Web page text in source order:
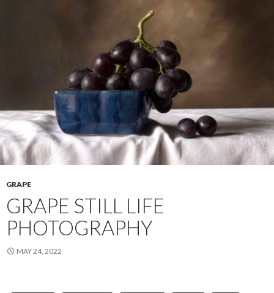
GRAPE
GRAPE STILL LIFE
PHOTOGRAPHY
MAY 24, 2022